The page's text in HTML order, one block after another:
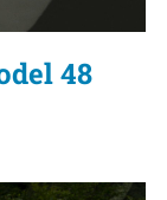
48